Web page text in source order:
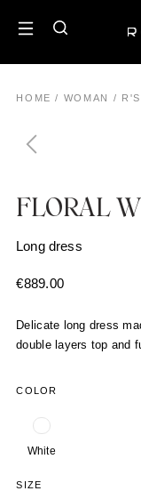
HOME / WOMAN /
FLORAL
Long dress
€889.00
Delicate long dress
double layers top and
COLOR
White
SIZE